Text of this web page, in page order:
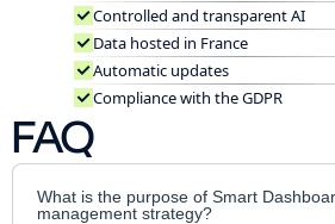
Controlled and transparent AI
Data hosted in France
Automatic updates
Compliance with the GDPR
FAQ
What is the purpose of Smart
management strategy?